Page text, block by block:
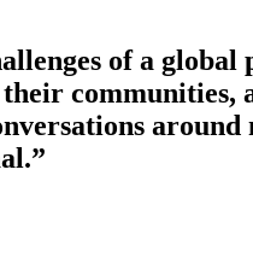
of a global
communities,
around